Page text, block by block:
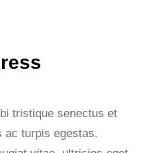
tristique senectus et
ac turpis egestas.